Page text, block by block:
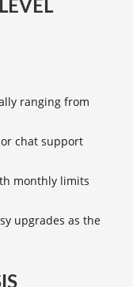
ranging from
chat support
monthly limits
upgrades as the